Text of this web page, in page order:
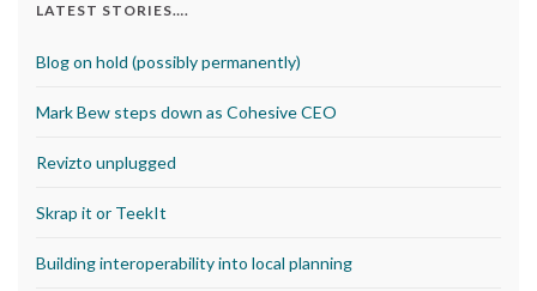
LATEST STORIES….
Blog on hold (possibly permanently)
Mark Bew steps down as Cohesive CEO
Revizto unplugged
Skrap it or TeekIt
Building interoperability into local planning